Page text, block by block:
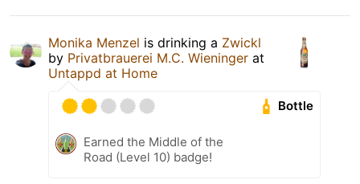
Monika Menzel is drinking a Zwickl
by Privatbrauerei M.C. Wieninger at
Untappd at Home
Bottle
Earned the Middle of the
Road (Level 10) badge!